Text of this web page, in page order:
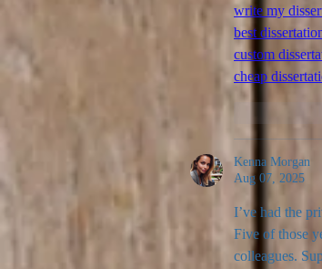
write my
best
custom
cheap
Kenna Morgan
Aug 07, 2025
I’ve had the
Five of those
colleagues.